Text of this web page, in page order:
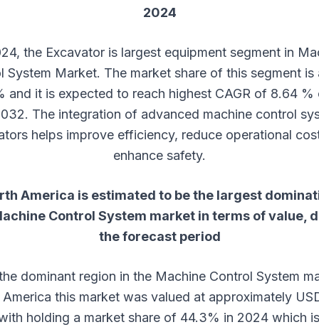
2024
the Excavator is largest equipment segment in
System Market. The market share of this segment is
and it is expected to reach highest CAGR of 8.64 %
The integration of advanced machine control
helps improve efficiency, reduce operational
enhance safety.
America is estimated to be the largest
Control System market in terms of value,
the forecast period
dominant region in the Machine Control System
this market was valued at approximately
holding a market share of 44.3% in 2024 which